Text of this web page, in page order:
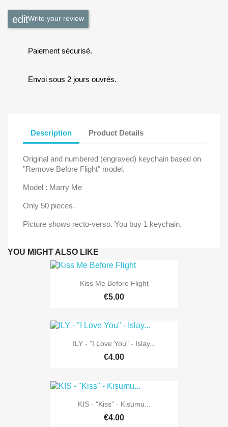
Write your review
Paiement sécurisé.
Envoi sous 2 jours ouvrés.
Description Product Details
Original and numbered (engraved) keychain based on
"Remove Before Flight" model.
Model : Marry Me
Only 50 pieces.
Picture shows recto-verso. You buy 1 keychain.
YOU MIGHT ALSO LIKE
Kiss Me Before Flight
€5.00
ILY - "I Love You" - Islay...
€4.00
KIS - "Kiss" - Kisumu...
€4.00